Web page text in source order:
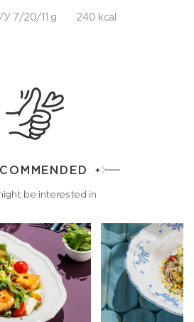
7/20/11 g 240 kcal
be interested in